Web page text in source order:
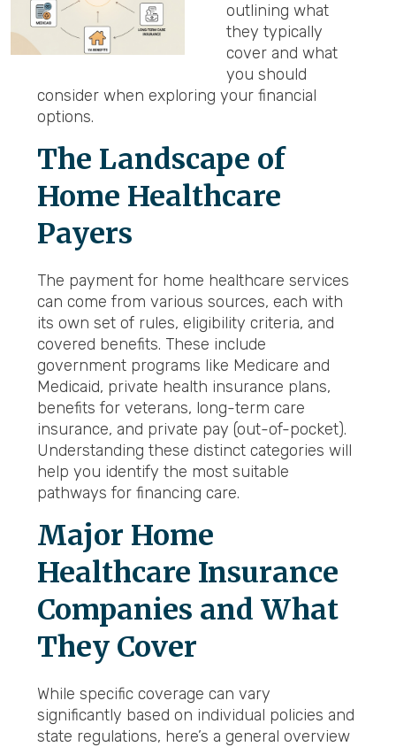
outlining what
they typically
cover and what
you should
consider when exploring your financial
options.
The Landscape of
Home Healthcare
Payers
The payment for home healthcare services
can come from various sources, each with
its own set of rules, eligibility criteria, and
covered benefits. These include
government programs like Medicare and
Medicaid, private health insurance plans,
benefits for veterans, long-term care
insurance, and private pay (out-of-pocket).
Understanding these distinct categories will
help you identify the most suitable
pathways for financing care.
Major Home
Healthcare Insurance
Companies and What
They Cover
While specific coverage can vary
significantly based on individual policies and
state regulations, here’s a general overview